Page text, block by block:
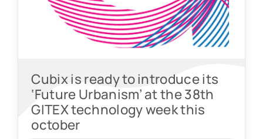
Cubix is ready to introduce its
‘Future Urbanism’ at the 38th
GITEX technology week this
october